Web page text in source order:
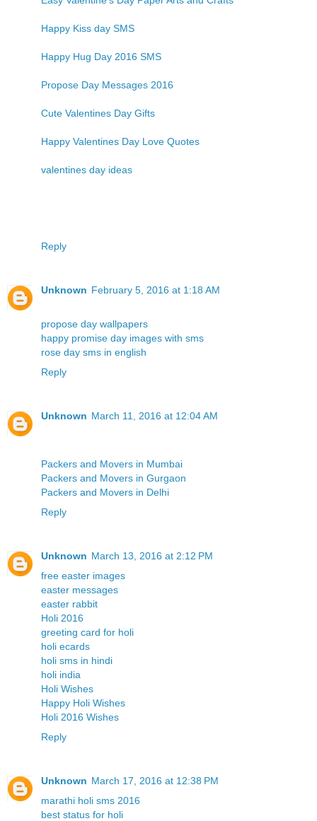
Happy Kiss day SMS
Happy Hug Day 2016 SMS
Propose Day Messages 2016
Cute Valentines Day Gifts
Happy Valentines Day Love Quotes
valentines day ideas
Reply
Unknown February 5, 2016 at 1:18 AM
propose day wallpapers
happy promise day images with sms
rose day sms in english
Reply
Unknown March 11, 2016 at 12:04 AM
Packers and Movers in Mumbai
Packers and Movers in Gurgaon
Packers and Movers in Delhi
Reply
Unknown March 13, 2016 at 2:12 PM
free easter images
easter messages
easter rabbit
Holi 2016
greeting card for holi
holi ecards
holi sms in hindi
holi india
Holi Wishes
Happy Holi Wishes
Holi 2016 Wishes
Reply
Unknown March 17, 2016 at 12:38 PM
marathi holi sms 2016
best status for holi